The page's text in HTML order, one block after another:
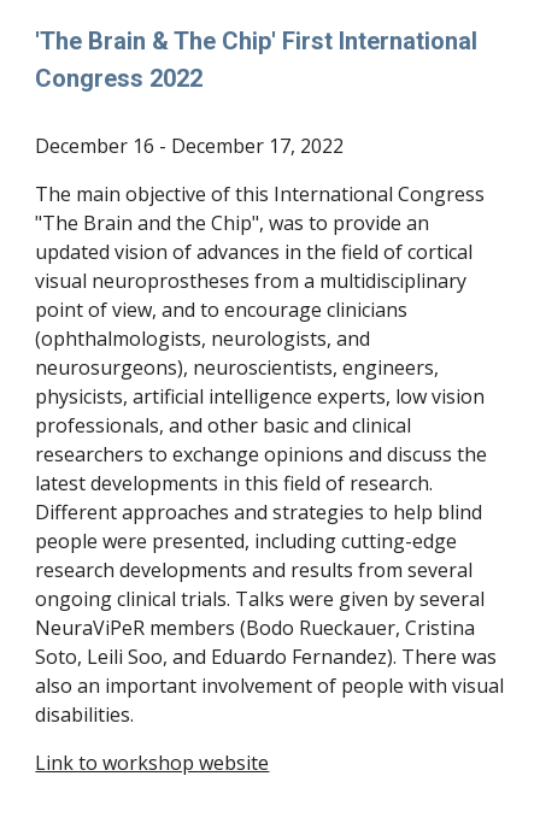
'The Brain & The Chip' First International
Congress 2022
December 16 - December 17, 2022
The main objective of this International Congress
"The Brain and the Chip", was to provide an
updated vision of advances in the field of cortical
visual neuroprostheses from a multidisciplinary
point of view, and to encourage clinicians
(ophthalmologists, neurologists, and
neurosurgeons), neuroscientists, engineers,
physicists, artificial intelligence experts, low vision
professionals, and other basic and clinical
researchers to exchange opinions and discuss the
latest developments in this field of research.
Different approaches and strategies to help blind
people were presented, including cutting-edge
research developments and results from several
ongoing clinical trials. Talks were given by several
NeuraViPeR members (Bodo Rueckauer, Cristina
Soto, Leili Soo, and Eduardo Fernandez). There was
also an important involvement of people with visual
disabilities.
Link to workshop website